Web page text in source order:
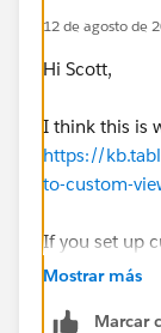
Thank you all
12 de agosto de
Hi Scott,
I think this is
https://
to-custom-
If you set up
subscribe to
Mostrar más
Marcar